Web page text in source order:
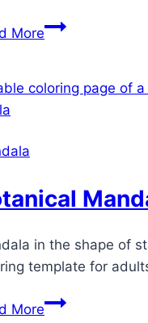
MoreRelax
in the shape of
template for
MoreBotanical